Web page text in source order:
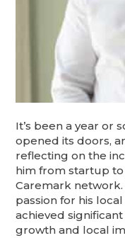
It’s been a year or
opened its doors,
reflecting on the
him from startup
Caremark network.
passion for his
achieved
growth and local